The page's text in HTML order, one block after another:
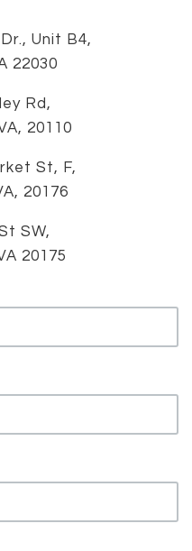
Unit B4,
22030
Rd,
20110
St, F,
20176
SW,
20175